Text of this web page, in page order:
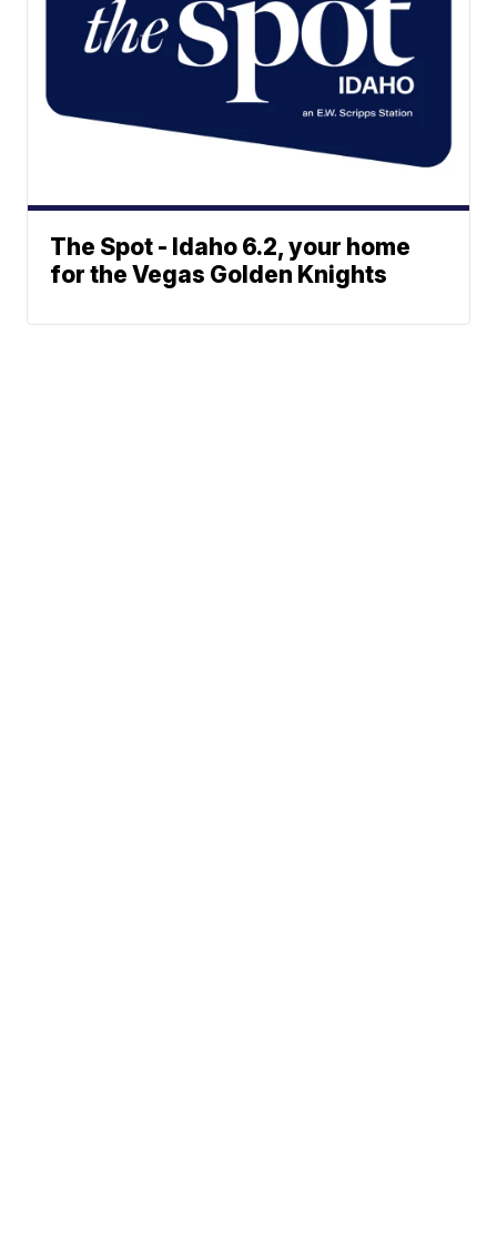
The Spot - Idaho 6.2, your home
for the Vegas Golden Knights